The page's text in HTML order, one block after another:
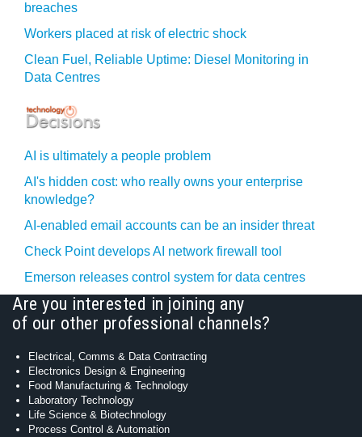
breaches
Workers placed at risk of electric shock
Clean Fuel, Reliable Uptime: Diesel Monitoring in
Data Centres
AI is ultimately a people problem
AI's hidden cost: who really owns your enterprise
knowledge?
AI-enabled email accounts can be an insider threat
Check Point develops AI network firewall tool
Emerson releases control system for data centres
Are you interested in joining any
of our other professional channels?
Electrical, Comms & Data Contracting
Electronics Design & Engineering
Food Manufacturing & Technology
Laboratory Technology
Life Science & Biotechnology
Process Control & Automation